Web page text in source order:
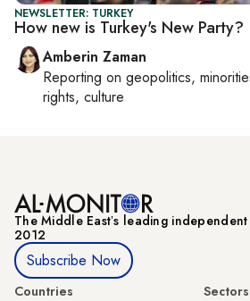
NEWSLETTER: TURKEY
How new is Turkey's New Party?
Amberin Zaman
Reporting on geopolitics,
rights, culture
The Middle Eastʼs leading
2012
Subscribe Now
Countries
Sectors